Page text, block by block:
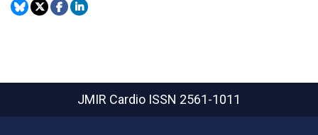
JMIR Cardio ISSN 2561-1011